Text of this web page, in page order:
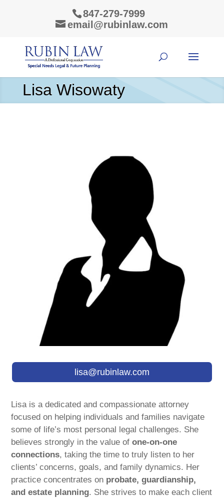
847-279-7999
email@rubinlaw.com
Lisa Wisowaty
lisa@rubinlaw.com
Lisa is a dedicated and compassionate attorney
focused on helping individuals and families navigate
some of life’s most personal legal challenges. She
believes strongly in the value ofone-on-one
connections, taking the time to truly listen to her
clients’ concerns, goals, and family dynamics. Her
practice concentrates on probate, guardianship,
and estate planning. She strives to make each client